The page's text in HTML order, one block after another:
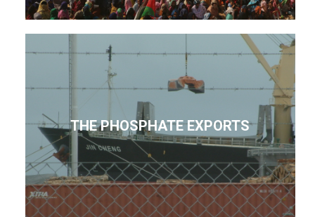
THE PHOSPHATE EXPORTS